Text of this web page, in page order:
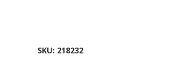
SKU: 218232